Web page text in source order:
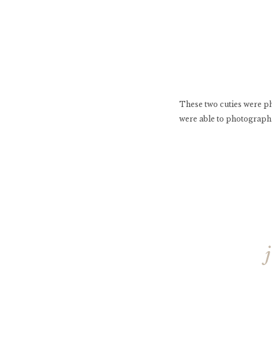
These two cuties were
were able to